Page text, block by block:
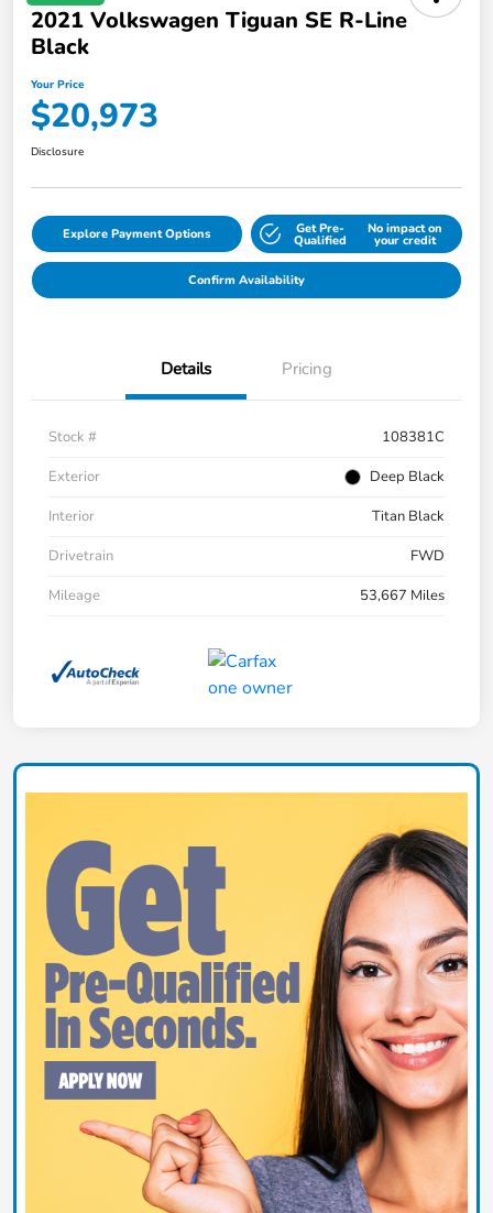
2021 Volkswagen Tiguan SE R-Line
Black
Your Price
$20,973
Disclosure
Explore Payment Options Get Pre-
Qualified
No impact on
your credit
Confirm Availability
Details Pricing
Stock #
108381C
Exterior
Deep Black
Interior
Titan Black
Drivetrain
FWD
Mileage
53,667 Miles